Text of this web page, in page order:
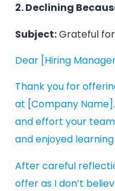
2. Declining
Subject:Grateful
Dear [Hiring
Thank you for
at [Company
and effort your
and enjoyed
After careful
offer as I don’t